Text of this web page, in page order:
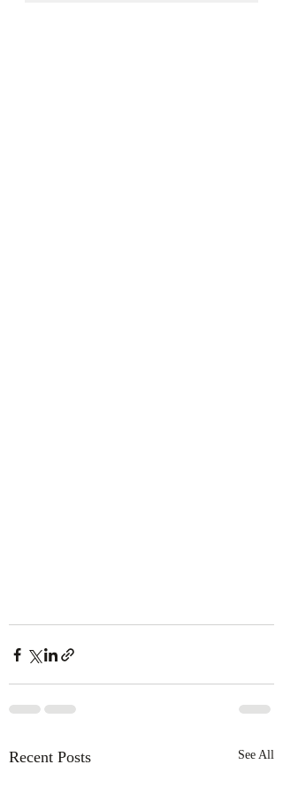
Recent Posts See All